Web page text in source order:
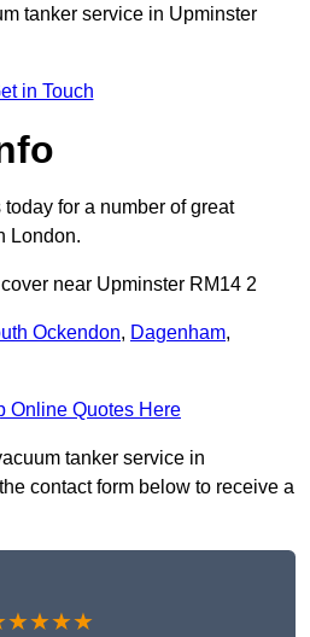
tanker service in Upminster
in Touch
for a number of great
London.
near Upminster RM14 2
Ockendon, Dagenham,
Online Quotes Here
tanker service in
contact form below to receive a